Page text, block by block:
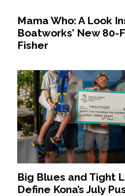
Mama Who: A Look
Boatworks’ New 80-
Fisher
Big Blues and Tight
Define Kona’s July